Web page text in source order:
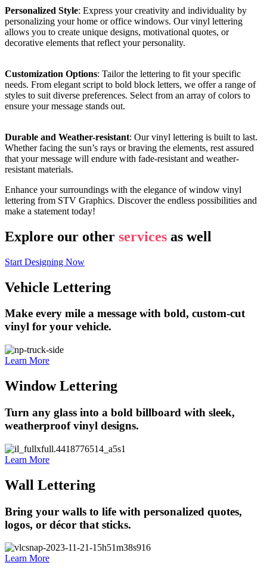
Personalized Style: Express your creativity and individuality by
personalizing your home or office windows. Our vinyl lettering
allows you to create unique designs, motivational quotes, or
decorative elements that reflect your personality.
Customization Options: Tailor the lettering to fit your specific
needs. From elegant script to bold block letters, we offer a range of
styles to suit diverse preferences. Select from an array of colors to
ensure your message stands out.
Durable and Weather-resistant: Our vinyl lettering is built to last.
Whether facing the sun’s rays or braving the elements, rest assured
that your message will endure with fade-resistant and weather-
resistant materials.
Enhance your surroundings with the elegance of window vinyl
lettering from STV Graphics. Discover the endless possibilities and
make a statement today!
Explore our other services as well
Start Designing Now
Vehicle Lettering
Make every mile a message with bold, custom-cut
vinyl for your vehicle.
Learn More
Window Lettering
Turn any glass into a bold billboard with sleek,
weatherproof vinyl designs.
Learn More
Wall Lettering
Bring your walls to life with personalized quotes,
logos, or décor that sticks.
Learn More